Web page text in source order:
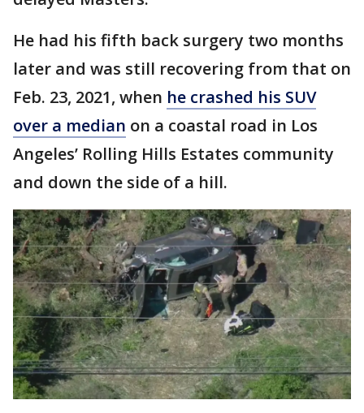
He had his fifth back surgery two months
later and was still recovering from that on
Feb. 23, 2021, when he crashed his SUV
over a median on a coastal road in Los
Angeles’ Rolling Hills Estates community
and down the side of a hill.